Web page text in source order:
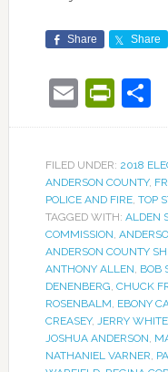
Share Share
Email
FILED UNDER: 2018
ANDERSON COUNTY,
POLICE AND FIRE, TOP
TAGGED WITH: ALDEN
COMMISSION,
ANDERSON COUNTY
ANTHONY ALLEN, BOB
DENENBERG, CHUCK
ROSENBALM, EBONY
CREASEY, JERRY WHITE
JOSHUA ANDERSON,
NATHANIEL VARNER,